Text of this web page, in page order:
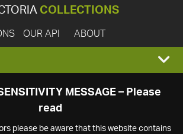
COLLECTIONS
OUR API ABOUT
MESSAGE – Please
read
please be aware that this website contains